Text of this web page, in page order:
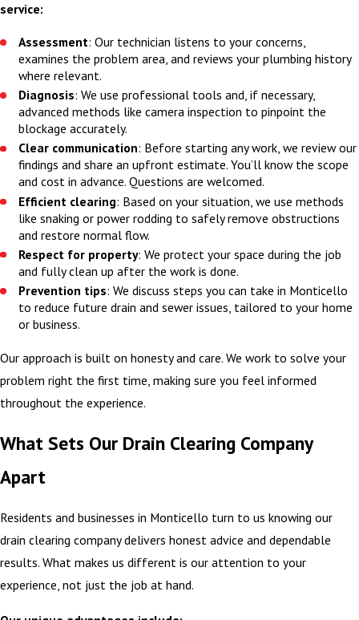
service:
Assessment: Our technician listens to your concerns,
examines the problem area, and reviews your plumbing history
where relevant.
Diagnosis: We use professional tools and, if necessary,
advanced methods like camera inspection to pinpoint the
blockage accurately.
Clear communication: Before starting any work, we review our
findings and share an upfront estimate. You’ll know the scope
and cost in advance. Questions are welcomed.
Efficient clearing: Based on your situation, we use methods
like snaking or power rodding to safely remove obstructions
and restore normal flow.
Respect for property: We protect your space during the job
and fully clean up after the work is done.
Prevention tips: We discuss steps you can take in Monticello
to reduce future drain and sewer issues, tailored to your home
or business.
Our approach is built on honesty and care. We work to solve your
problem right the first time, making sure you feel informed
throughout the experience.
What Sets Our Drain Clearing Company
Apart
Residents and businesses in Monticello turn to us knowing our
drain clearing company delivers honest advice and dependable
results. What makes us different is our attention to your
experience, not just the job at hand.